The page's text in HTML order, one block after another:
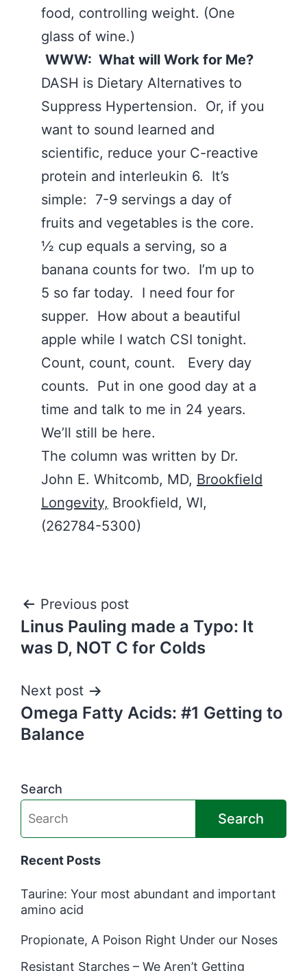
food, controlling weight. (One
glass of wine.)
WWW: What will Work for Me?
DASH is Dietary Alternatives to
Suppress Hypertension. Or, if you
want to sound learned and
scientific, reduce your C-reactive
protein and interleukin 6. It’s
simple: 7-9 servings a day of
fruits and vegetables is the core.
½ cup equals a serving, so a
banana counts for two. I’m up to
5 so far today. I need four for
supper. How about a beautiful
apple while I watch CSI tonight.
Count, count, count. Every day
counts. Put in one good day at a
time and talk to me in 24 years.
We’ll still be here.
The column was written by Dr.
John E. Whitcomb, MD, Brookfield
Longevity, Brookfield, WI,
(262784-5300)
Post
navigation
Previous post
Linus Pauling made a Typo: It
was D, NOT C for Colds
Next post
Omega Fatty Acids: #1 Getting to
Balance
Search
Search
Recent Posts
Taurine: Your most abundant and important
amino acid
Propionate, A Poison Right Under our Noses
Resistant Starches – We Aren’t Getting